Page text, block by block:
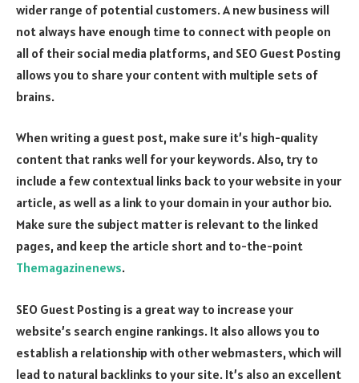
wider range of potential customers. A new business will
not always have enough time to connect with people on
all of their social media platforms, and SEO Guest Posting
allows you to share your content with multiple sets of
brains.
When writing a guest post, make sure it’s high-quality
content that ranks well for your keywords. Also, try to
include a few contextual links back to your website in your
article, as well as a link to your domain in your author bio.
Make sure the subject matter is relevant to the linked
pages, and keep the article short and to-the-point
Themagazinenews.
SEO Guest Posting is a great way to increase your
website’s search engine rankings. It also allows you to
establish a relationship with other webmasters, which will
lead to natural backlinks to your site. It’s also an excellent